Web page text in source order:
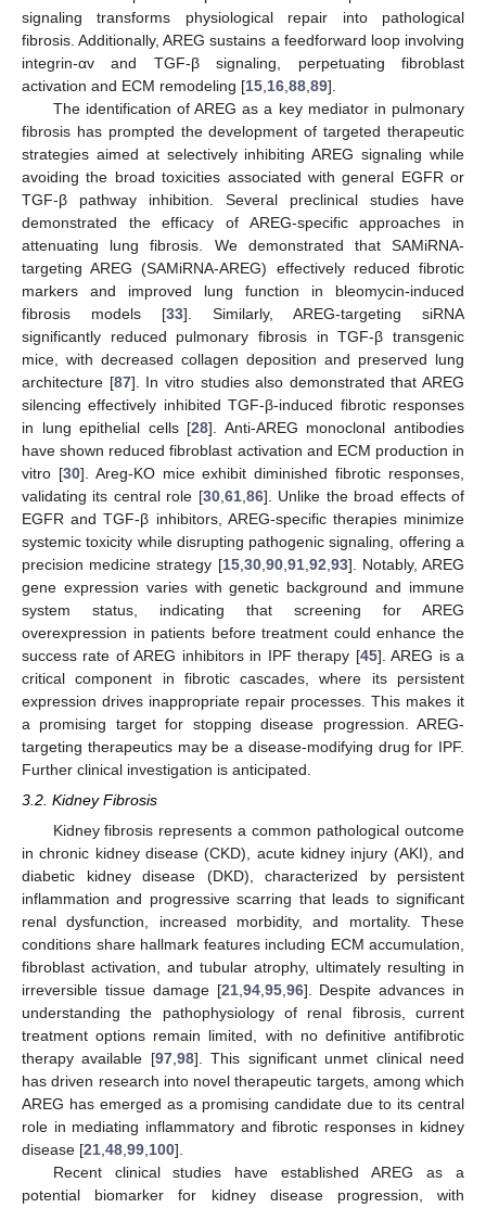
signaling transforms physiological repair into pathological
fibrosis. Additionally, AREG sustains a feedforward loop involving
integrin-αv and TGF-β signaling, perpetuating fibroblast
activation and ECM remodeling [15 16 88 89].
The identification of AREG as a key mediator in pulmonary
fibrosis has prompted the development of targeted therapeutic
strategies aimed at selectively inhibiting AREG signaling while
avoiding the broad toxicities associated with general EGFR or
TGF-β pathway inhibition. Several preclinical studies have
demonstrated the efficacy of AREG-specific approaches in
attenuating lung fibrosis. We demonstrated that SAMiRNA-
targeting AREG (SAMiRNA-AREG) effectively reduced fibrotic
markers and improved lung function in bleomycin-induced
fibrosis models [33]. Similarly, AREG-targeting siRNA
significantly reduced pulmonary fibrosis in TGF-β transgenic
mice, with decreased collagen deposition and preserved lung
architecture [87]. In vitro studies also demonstrated that AREG
silencing effectively inhibited TGF-β-induced fibrotic responses
in lung epithelial cells [28]. Anti-AREG monoclonal antibodies
have shown reduced fibroblast activation and ECM production in
vitro [30]. Areg-KO mice exhibit diminished fibrotic responses,
validating its central role [30, 61, 86]. Unlike the broad effects of
EGFR and TGF-β inhibitors, AREG-specific therapies minimize
systemic toxicity while disrupting pathogenic signaling, offering a
precision medicine strategy [15, 30, 90, 91, 92 93]. Notably, AREG
gene expression varies with genetic background and immune
system status, indicating that screening for AREG
overexpression in patients before treatment could enhance the
success rate of AREG inhibitors in IPF therapy [45]. AREG is a
critical component in fibrotic cascades, where its persistent
expression drives inappropriate repair processes. This makes it
a promising target for stopping disease progression. AREG-
targeting therapeutics may be a disease-modifying drug for IPF.
Further clinical investigation is anticipated.
3.2. Kidney Fibrosis
Kidney fibrosis represents a common pathological outcome
in chronic kidney disease (CKD), acute kidney injury (AKI), and
diabetic kidney disease (DKD), characterized by persistent
inflammation and progressive scarring that leads to significant
renal dysfunction, increased morbidity, and mortality. These
conditions share hallmark features including ECM accumulation,
fibroblast activation, and tubular atrophy, ultimately resulting in
irreversible tissue damage [21,94,95,96]. Despite advances in
understanding the pathophysiology of renal fibrosis, current
treatment options remain limited, with no definitive antifibrotic
therapy available [97,98]. This significant unmet clinical need
has driven research into novel therapeutic targets, among which
AREG has emerged as a promising candidate due to its central
role in mediating inflammatory and fibrotic responses in kidney
disease [21,48,99,100].
Recent clinical studies have established AREG as a
potential biomarker for kidney disease progression, with